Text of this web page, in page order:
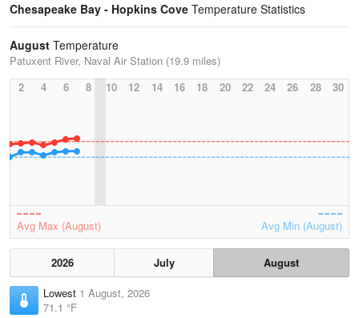
Chesapeake Bay - Hopkins Cove Temperature Statistics
August Temperature
Patuxent River, Naval Air Station (19.9 miles)
2
4 6 8 10 12 14 16 18 20 22 24 26 28 30
Avg Max (August) Avg Min (August)
2026 July
August
Lowest 1 August, 2026
71.1 °F